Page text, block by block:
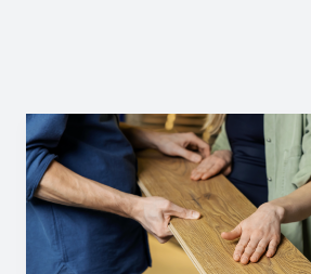
The
Best
Flooring
for
Pets
and